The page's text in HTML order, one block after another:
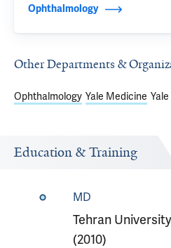
Ophthalmology
Other Departments &
Ophthalmology Yale Medicine
Education & Training
MD
Tehran
(2010)